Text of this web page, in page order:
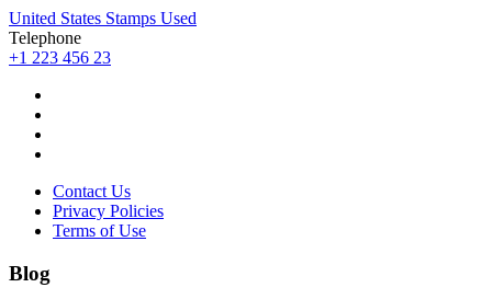
United States Stamps Used
Telephone
+1 223 456 23
Contact Us
Privacy Policies
Terms of Use
Blog